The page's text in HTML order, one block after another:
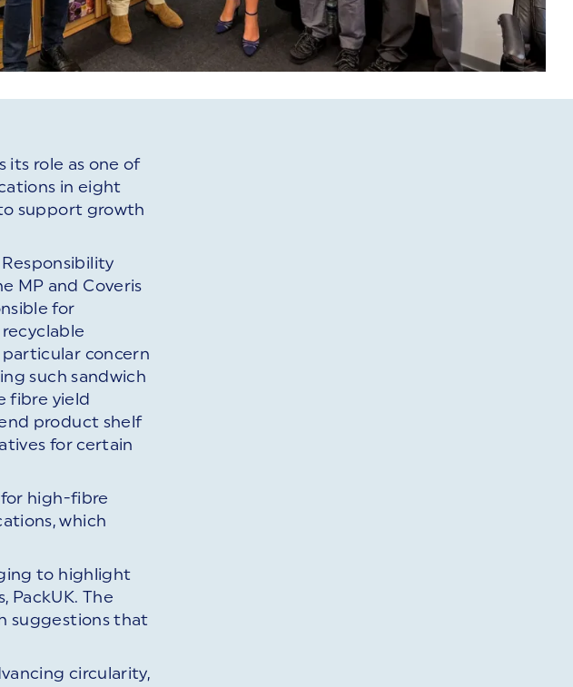
its role as one of
in eight
support growth
MP and Coveris
for
concern
such sandwich
fibre yield
product shelf
for certain
high-fibre
which
to highlight
PackUK. The
suggestions that
circularity,